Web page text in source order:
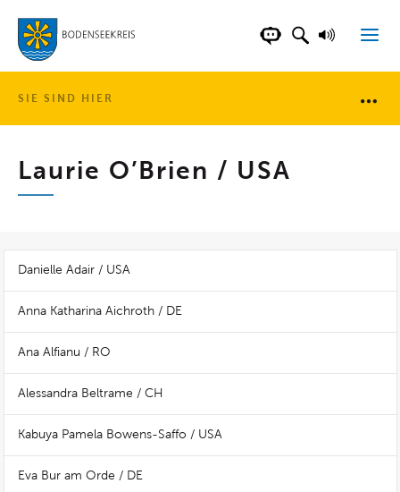
LANDKREISCHATBOT DER
SUCHFELD
SIE SIND HIER
Laurie O’Brien / USA
Danielle Adair / USA
Anna Katharina Aichroth / DE
Ana Alfianu / RO
Alessandra Beltrame / CH
Kabuya Pamela Bowens-Saffo / USA
Eva Bur am Orde / DE